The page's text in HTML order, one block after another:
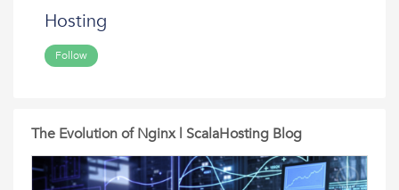
Hosting
Follow
The Evolution of Nginx | ScalaHosting Blog